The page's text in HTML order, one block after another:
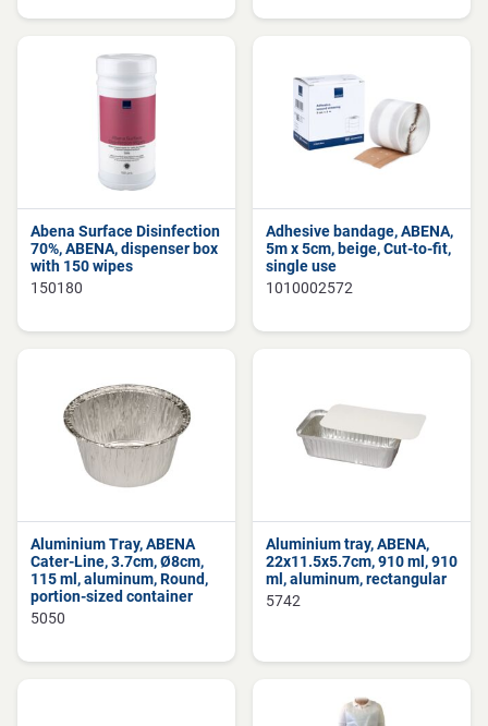
Abena Surface Disinfection
70%, ABENA, dispenser box
with 150 wipes
150180
Adhesive bandage, ABENA,
5m x 5cm, beige, Cut-to-fit,
single use
1010002572
Aluminium Tray, ABENA
Cater-Line, 3.7cm, Ø8cm,
115 ml, aluminum, Round,
portion-sized container
5050
Aluminium tray, ABENA,
22x11.5x5.7cm, 910 ml, 910
ml, aluminum, rectangular
5742